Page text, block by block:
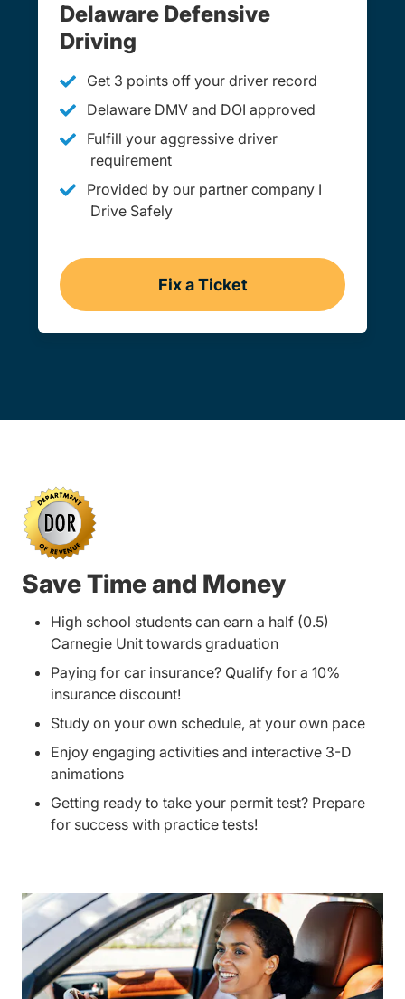
Delaware Defensive
Driving
Get 3 points off your driver record
Delaware DMV and DOI approved
Fulfill your aggressive driver
requirement
Provided by our partner company I
Drive Safely
Fix a Ticket
Online
Save Time and Money
High school students can earn a half (0.5)
Carnegie Unit towards graduation
Paying for car insurance? Qualify for a 10%
insurance discount!
Study on your own schedule, at your own pace
Enjoy engaging activities and interactive 3-D
animations
Getting ready to take your permit test? Prepare
for success with practice tests!